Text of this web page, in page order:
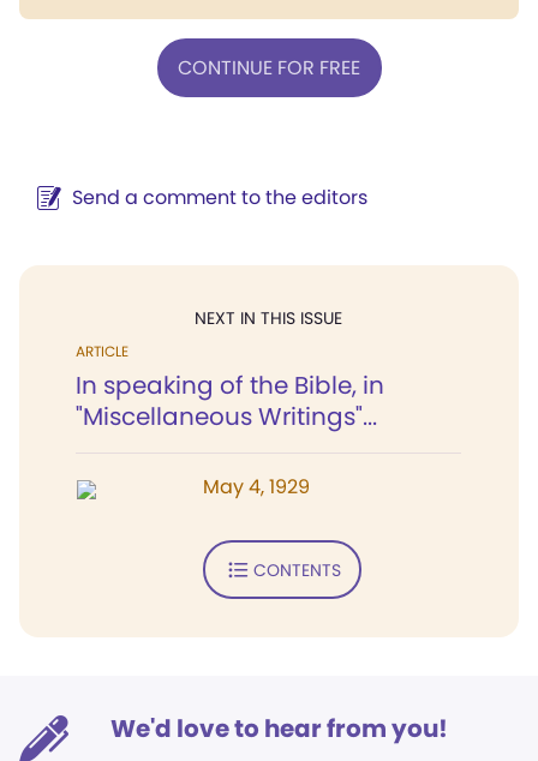
CONTINUE FOR FREE
Send a comment to the editors
NEXT IN THIS ISSUE
ARTICLE
In speaking of the Bible, in
"Miscellaneous Writings"...
May 4, 1929
CONTENTS
We'd love to hear from you!